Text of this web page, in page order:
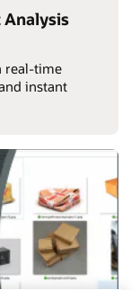
real-time
instant